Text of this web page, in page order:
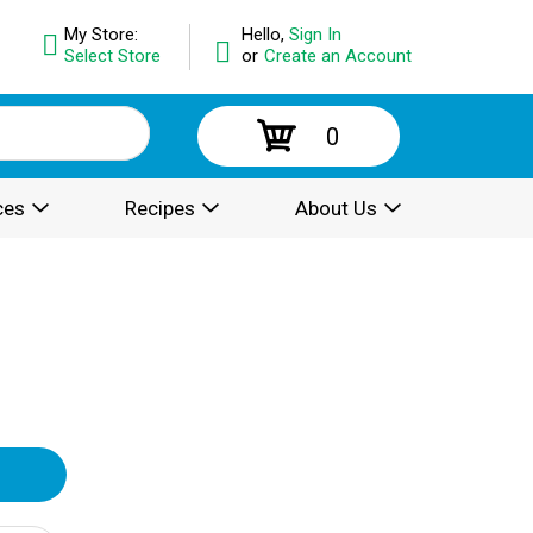
Hello, Sign In
or Create an Account
My Store:
Select Store
0
Recipes About Us